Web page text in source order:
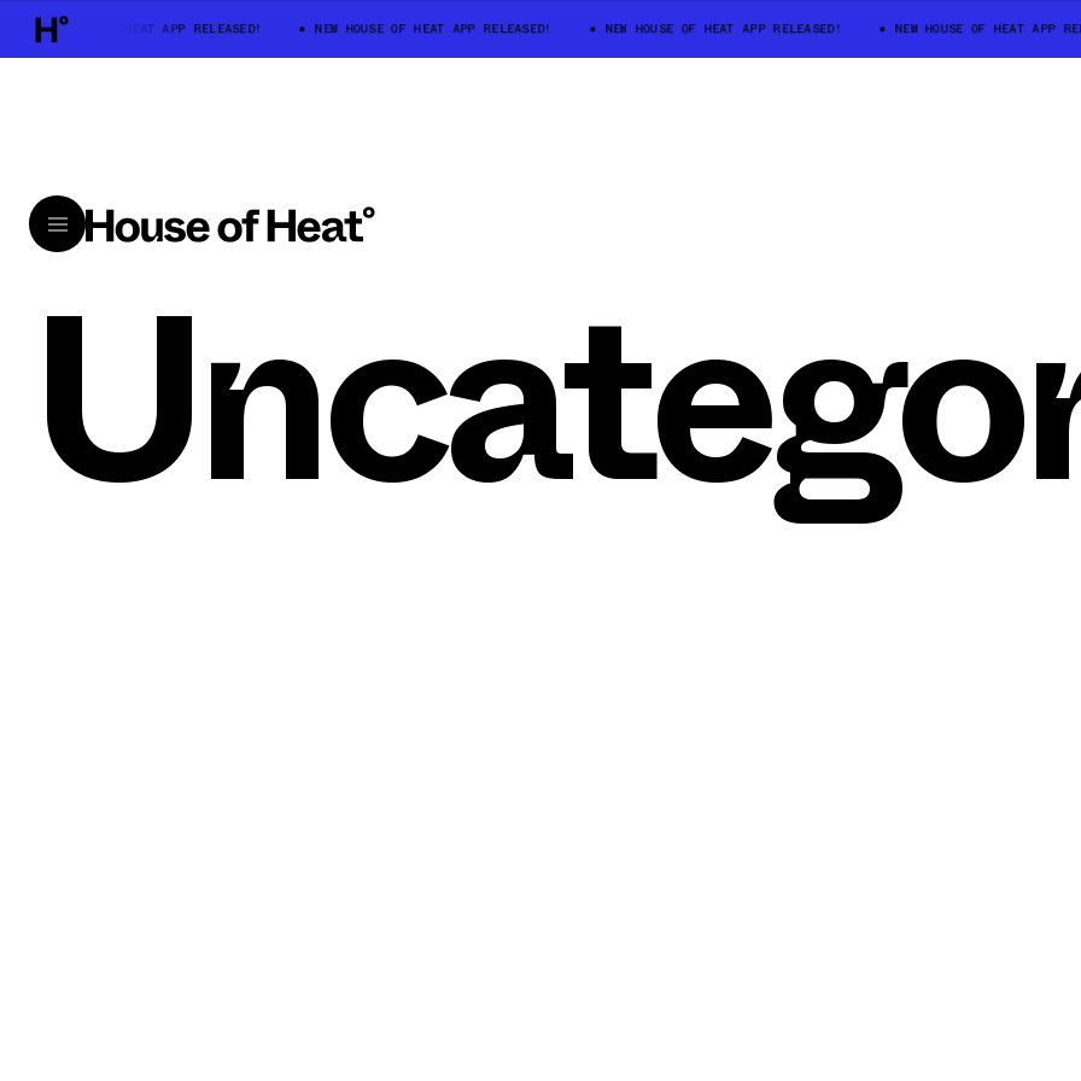
NEW HOUSE OF HEAT APP RELEASED! NEW HOUSE OF HEAT APP RELEASED! NEW HOUSE OF HEAT APP RELEASED! NEW HOUSE OF HEAT APP